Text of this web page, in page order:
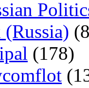
(Russia)
(178)